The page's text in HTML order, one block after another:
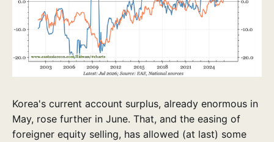
Korea's current account surplus, already enormous in
May, rose further in June. That, and the easing of
foreigner equity selling, has allowed (at last) some